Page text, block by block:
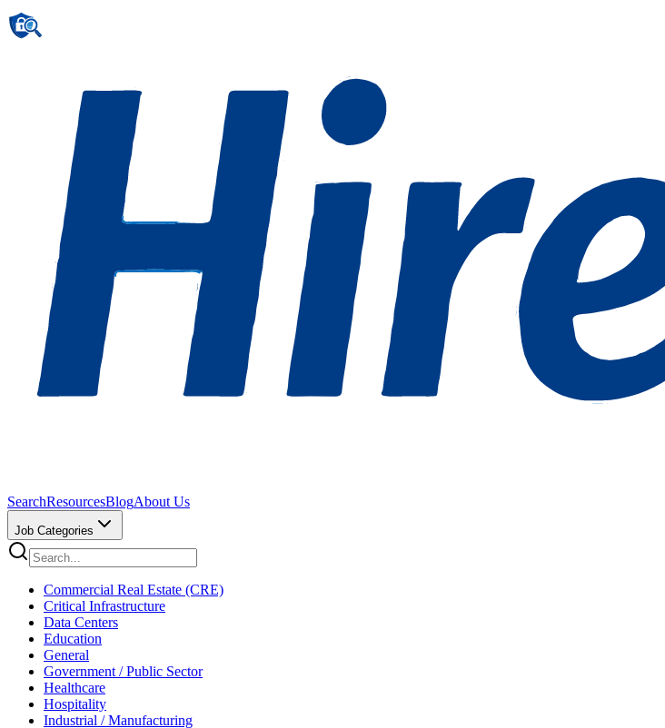
SearchResourcesBlogAbout Us
Job Categories
Commercial Real Estate (CRE)
Critical Infrastructure
Data Centers
Education
General
Government / Public Sector
Healthcare
Hospitality
Industrial / Manufacturing